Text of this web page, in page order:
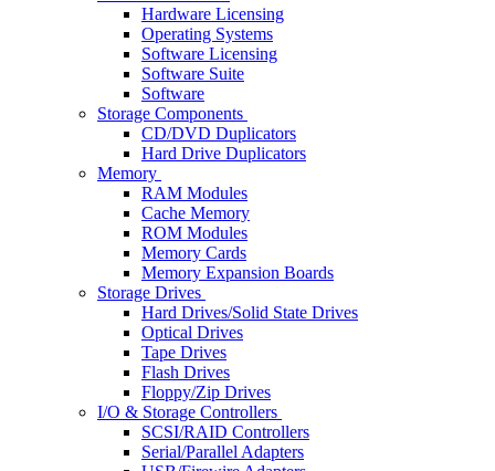
Hardware Licensing
Operating Systems
Software Licensing
Software Suite
Software
Storage Components
CD/DVD Duplicators
Hard Drive Duplicators
Memory
RAM Modules
Cache Memory
ROM Modules
Memory Cards
Memory Expansion Boards
Storage Drives
Hard Drives/Solid State Drives
Optical Drives
Tape Drives
Flash Drives
Floppy/Zip Drives
I/O & Storage Controllers
SCSI/RAID Controllers
Serial/Parallel Adapters